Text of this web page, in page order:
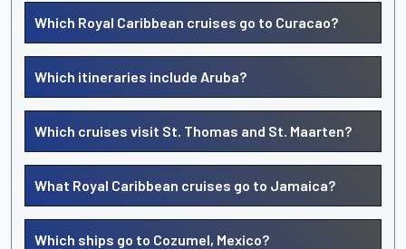
Which Royal Caribbean cruises go to Curacao?
Which itineraries include Aruba?
Which cruises visit St. Thomas and St. Maarten?
What Royal Caribbean cruises go to Jamaica?
Which ships go to Cozumel, Mexico?